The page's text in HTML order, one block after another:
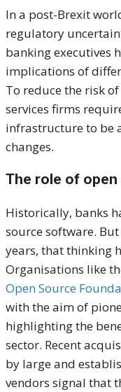
In a post-Brexit
regulatory
banking executives
implications of
To reduce the risk
services firms
infrastructure to be
changes.
The role of open
Historically, banks
source software.
years, that thinking
Organisations like
Open Source
with the aim of
highlighting the
sector. Recent
by large and
vendors signal that